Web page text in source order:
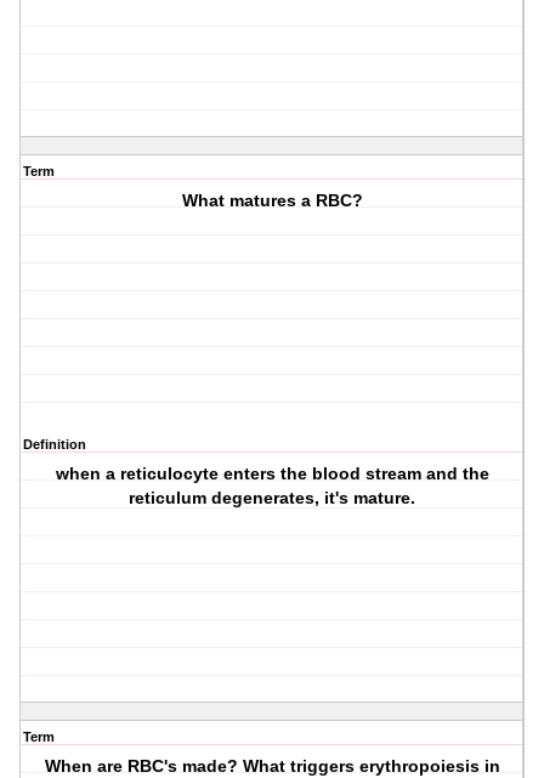
Term
What matures a RBC?
Definition
when a reticulocyte enters the blood stream and the
reticulum degenerates, it's mature.
Term
When are RBC's made? What triggers erythropoiesis in